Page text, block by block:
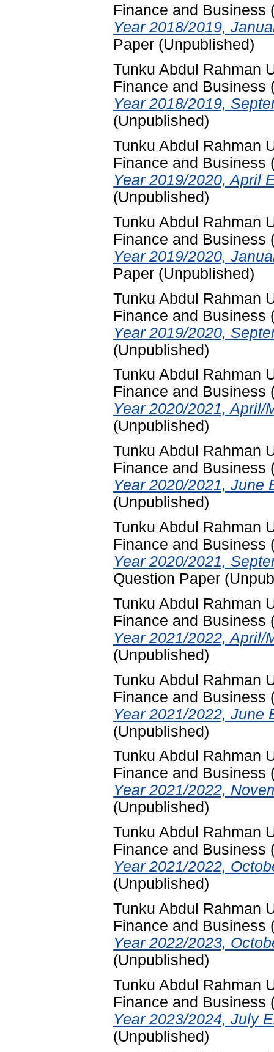
Finance and Business
Year 2018/2019,
Paper (Unpublished)
Tunku Abdul Rahman
Finance and Business
Year 2018/2019,
(Unpublished)
Tunku Abdul Rahman
Finance and Business
Year 2019/2020, April
(Unpublished)
Tunku Abdul Rahman
Finance and Business
Year 2019/2020,
Paper (Unpublished)
Tunku Abdul Rahman
Finance and Business
Year 2019/2020,
(Unpublished)
Tunku Abdul Rahman
Finance and Business
Year 2020/2021, April/
(Unpublished)
Tunku Abdul Rahman
Finance and Business
Year 2020/2021, June
(Unpublished)
Tunku Abdul Rahman
Finance and Business
Year 2020/2021,
Question Paper
Tunku Abdul Rahman
Finance and Business
Year 2021/2022, April/
(Unpublished)
Tunku Abdul Rahman
Finance and Business
Year 2021/2022, June
(Unpublished)
Tunku Abdul Rahman
Finance and Business
Year 2021/2022,
(Unpublished)
Tunku Abdul Rahman
Finance and Business
Year 2021/2022,
(Unpublished)
Tunku Abdul Rahman
Finance and Business
Year 2022/2023,
(Unpublished)
Tunku Abdul Rahman
Finance and Business
Year 2023/2024, July
(Unpublished)